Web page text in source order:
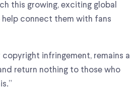
this growing, exciting global
connect them with fans
infringement, remains a
return nothing to those who